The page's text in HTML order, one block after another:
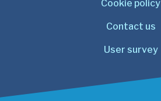
Cookie policy
Contact us
User survey